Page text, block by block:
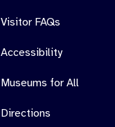
Visitor FAQs
Accessibility
Museums for All
Directions